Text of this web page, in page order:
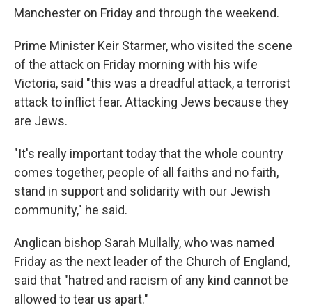
Manchester on Friday and through the weekend.
Prime Minister Keir Starmer, who visited the scene
of the attack on Friday morning with his wife
Victoria, said "this was a dreadful attack, a terrorist
attack to inflict fear. Attacking Jews because they
are Jews.
"It's really important today that the whole country
comes together, people of all faiths and no faith,
stand in support and solidarity with our Jewish
community," he said.
Anglican bishop Sarah Mullally, who was named
Friday as the next leader of the Church of England,
said that "hatred and racism of any kind cannot be
allowed to tear us apart."